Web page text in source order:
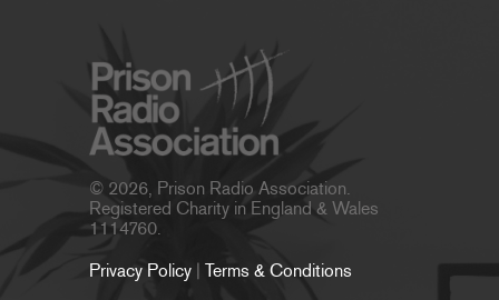
© 2026, Prison Radio Association.
Registered Charity in England & Wales
1114760.
Privacy Policy | Terms & Conditions